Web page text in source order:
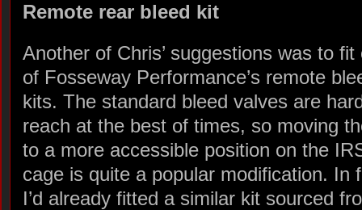
Remote rear bleed kit
Another of Chris’ suggestions was to fit
of Fosseway Performance’s remote
kits. The standard bleed valves are
reach at the best of times, so moving
to a more accessible position on the
cage is quite a popular modification. In
I’d already fitted a similar kit sourced